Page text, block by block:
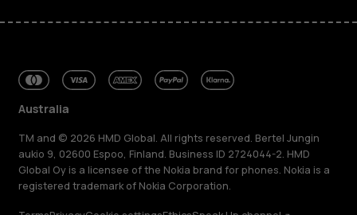
Australia
TM and © 2026 HMD Global. All rights reserved. Bertel Jungin
aukio 9, 02600 Espoo, Finland. Business ID 2724044-2. HMD
Global Oy is a licensee of the Nokia brand for phones. Nokia is a
registered trademark of Nokia Corporation.